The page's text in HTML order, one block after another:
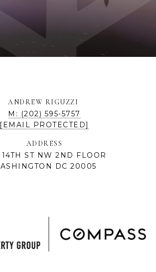
ANDREW RIGUZZI
M: (202) 595-5757
[EMAIL PROTECTED]
ADDRESS
14TH ST NW 2ND FLOOR
DC 20005